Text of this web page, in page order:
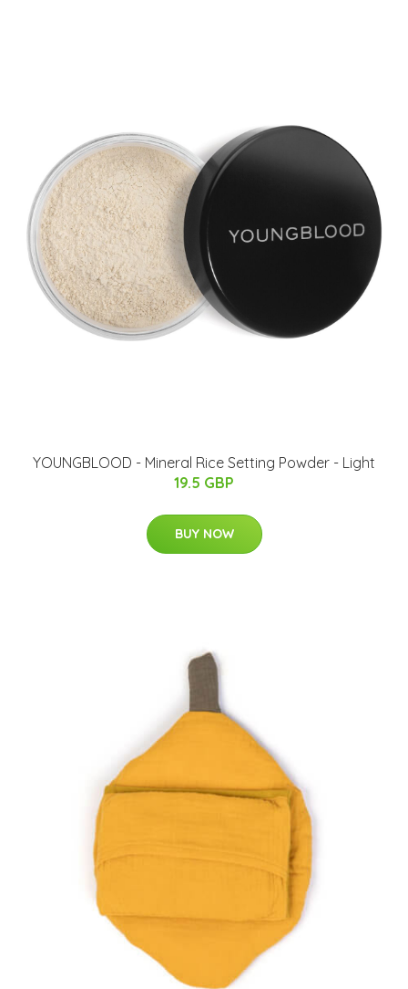
YOUNGBLOOD - Mineral Rice Setting Powder - Light
19.5 GBP
BUY NOW